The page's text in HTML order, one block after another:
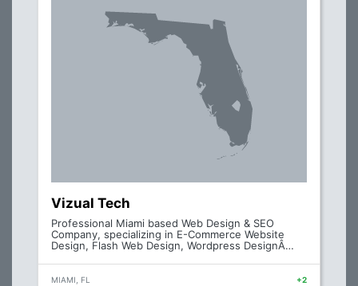
Vizual Tech
Professional Miami based Web Design & SEO
Company, specializing in E-Commerce Website
Design, Flash Web Design, Wordpress DesignÂ…
MIAMI, FL +2